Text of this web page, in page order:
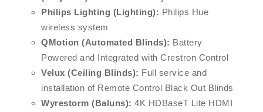
Philips Lighting (Lighting): Philips Hue
wireless system
QMotion (Automated Blinds): Battery
Powered and Integrated with Crestron Control
Velux (Ceiling Blinds): Full service and
installation of Remote Control Black Out Blinds
Wyrestorm (Baluns): 4K HDBaseT Lite HDMI